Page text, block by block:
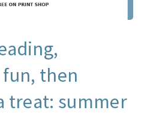
then
treat: summer